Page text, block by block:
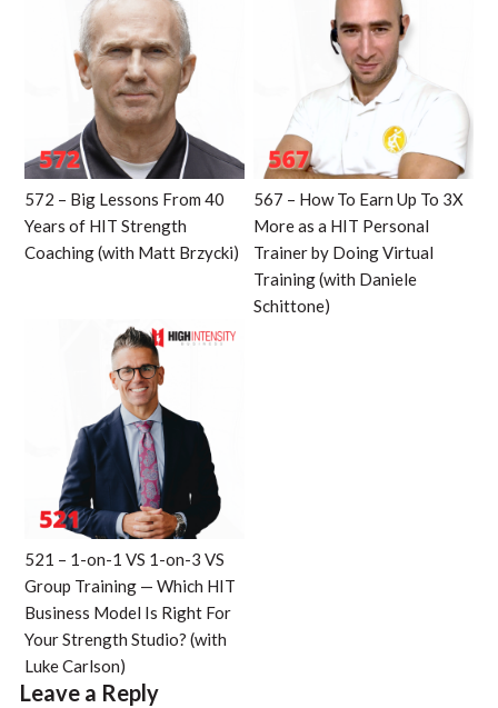
572 – Big Lessons From 40
Years of HIT Strength
Coaching (with Matt Brzycki)
567 – How To Earn Up To 3X
More as a HIT Personal
Trainer by Doing Virtual
Training (with Daniele
Schittone)
521 – 1-on-1 VS 1-on-3 VS
Group Training — Which HIT
Business Model Is Right For
Your Strength Studio? (with
Luke Carlson)
Leave a Reply